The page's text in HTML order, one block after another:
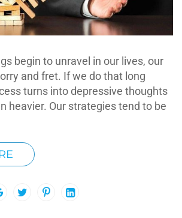
begin to unravel in our lives, our
and fret. If we do that long
turns into depressive thoughts
heavier. Our strategies tend to be